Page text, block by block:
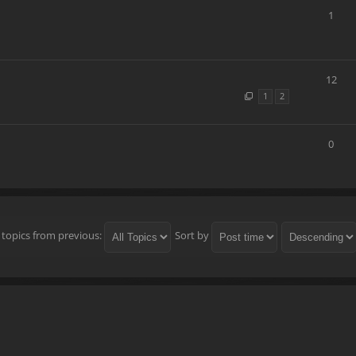
1
1 2
12
0
topics from previous: Sort by